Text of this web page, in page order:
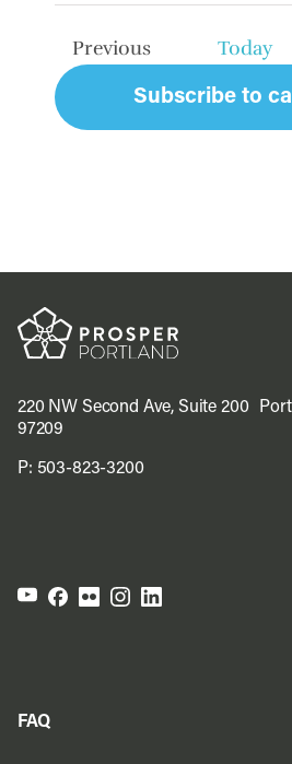
Previous
Today
Subscribe to
220 NW Second Ave, Suite 200
97209
P: 503-823-3200
FAQ